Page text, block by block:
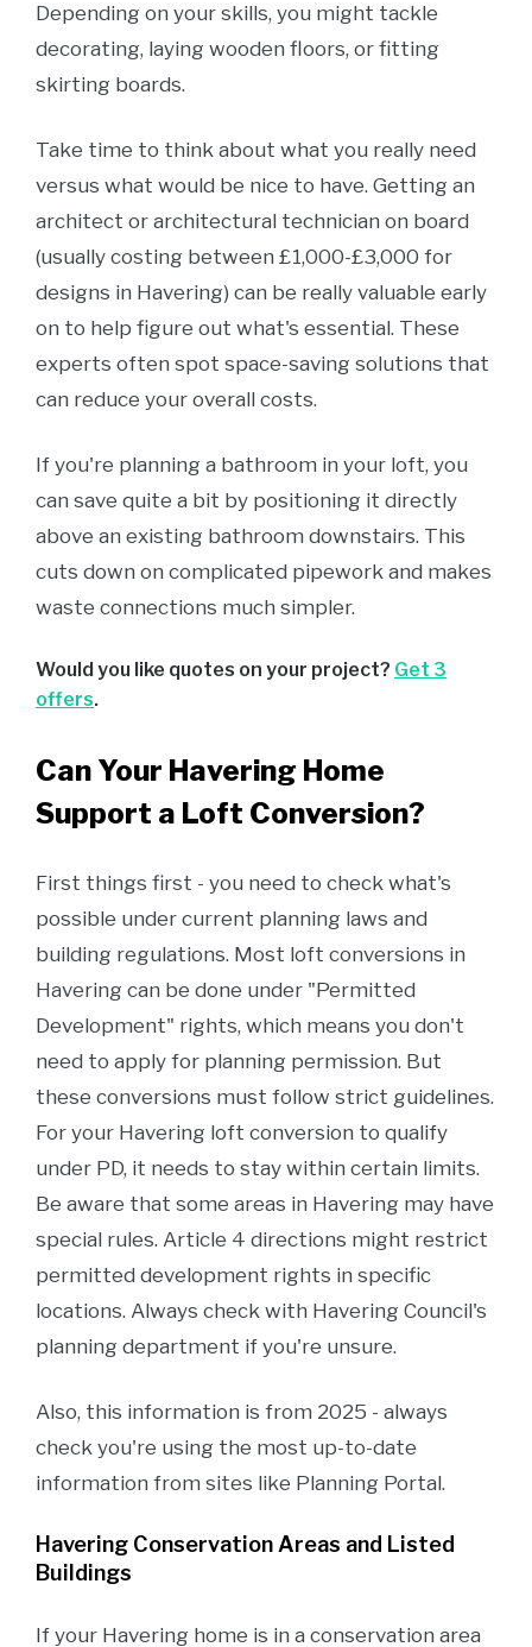
Depending on your skills, you might tackle
decorating, laying wooden floors, or fitting
skirting boards.
Take time to think about what you really need
versus what would be nice to have. Getting an
architect or architectural technician on board
(usually costing between £1,000-£3,000 for
designs in Havering) can be really valuable early
on to help figure out what's essential. These
experts often spot space-saving solutions that
can reduce your overall costs.
If you're planning a bathroom in your loft, you
can save quite a bit by positioning it directly
above an existing bathroom downstairs. This
cuts down on complicated pipework and makes
waste connections much simpler.
Would you like quotes on your project? Get 3
offers.
Can Your Havering Home
Support a Loft Conversion?
First things first - you need to check what's
possible under current planning laws and
building regulations. Most loft conversions in
Havering can be done under "Permitted
Development" rights, which means you don't
need to apply for planning permission. But
these conversions must follow strict guidelines.
For your Havering loft conversion to qualify
under PD, it needs to stay within certain limits.
Be aware that some areas in Havering may have
special rules. Article 4 directions might restrict
permitted development rights in specific
locations. Always check with Havering Council's
planning department if you're unsure.
Also, this information is from 2025 - always
check you're using the most up-to-date
information from sites like Planning Portal.
Havering Conservation Areas and Listed
Buildings
If your Havering home is in a conservation area